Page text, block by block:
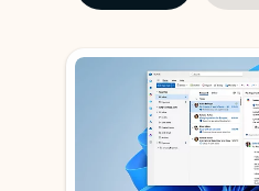
Showing slide 1 of 3